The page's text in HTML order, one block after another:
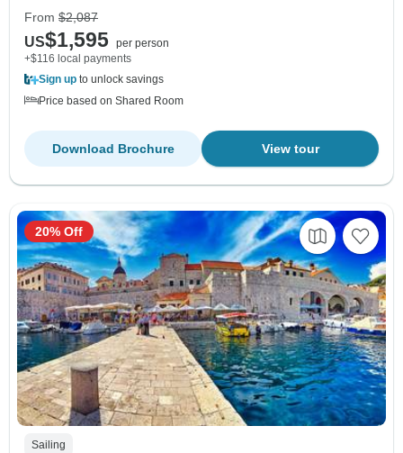
From $2,087
US$1,595 per person
+$116 local payments
Sign up to unlock savings
Price based on Shared Room
View tour
Download Brochure
Sailing
20% Off